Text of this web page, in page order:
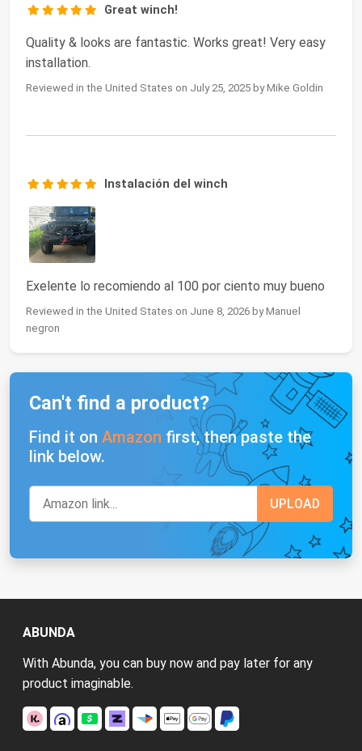
Great winch!
Quality & looks are fantastic. Works great! Very easy
installation.
Reviewed in the United States on July 25, 2025 by Mike Goldin
Instalación del winch
Exelente lo recomiendo al 100 por ciento muy bueno
Reviewed in the United States on June 8, 2026 by Manuel
negron
Can't find a product?
Find it on Amazon first, then paste the
link below.
ABUNDA
With Abunda, you can buy now and pay later for any
product imaginable.